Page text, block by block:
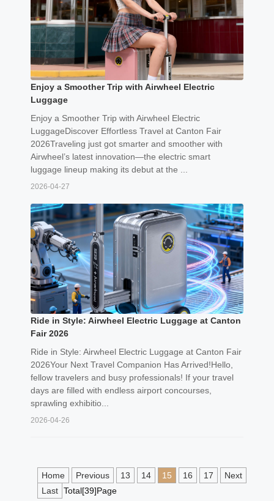
Enjoy a Smoother Trip with Airwheel Electric
Luggage
Enjoy a Smoother Trip with Airwheel Electric
LuggageDiscover Effortless Travel at Canton Fair
2026Traveling just got smarter and smoother with
Airwheel’s latest innovation—the electric smart
luggage lineup making its debut at the ...
2026-04-27
Ride in Style: Airwheel Electric Luggage at Canton
Fair 2026
Ride in Style: Airwheel Electric Luggage at Canton Fair
2026Your Next Travel Companion Has Arrived!Hello,
fellow travelers and busy professionals! If your travel
days are filled with endless airport concourses,
sprawling exhibitio...
2026-04-26
Home Previous 13 14 15 16 17
Next
Last Total[39]Page